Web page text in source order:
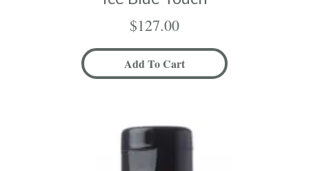
$127.00
Add To Cart